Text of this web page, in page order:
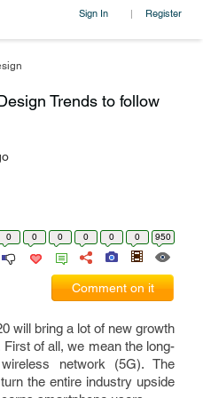
Sign In | Register
Trends to follow
0 0 0 0 0 0 950
Comment on it
will bring a lot of new growth
of all, we mean the long-
network (5G). The
the entire industry upside